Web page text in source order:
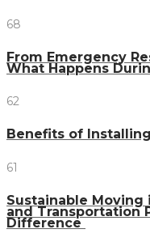
68
From Emergency
What Happens
62
Benefits of
61
Sustainable Moving
and Transportation
Difference